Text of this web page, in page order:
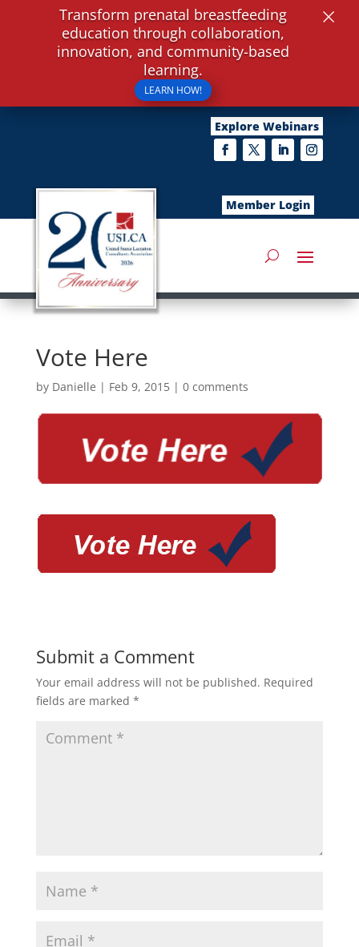
Explore Webinars
Member Login
Vote Here
by Danielle | Feb 9, 2015| 0 comments
Submit a Comment
Your email address will not be published. Required
fields are marked *
Transform prenatal breastfeeding
education through collaboration,
innovation, and community-based
learning.
LEARN HOW!
×